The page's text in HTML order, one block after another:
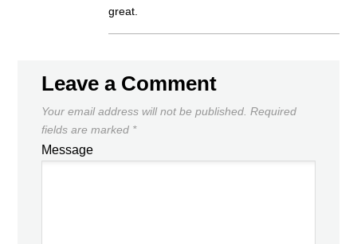
great.
Leave a Comment
Your email address will not be published. Required
fields are marked *
Message